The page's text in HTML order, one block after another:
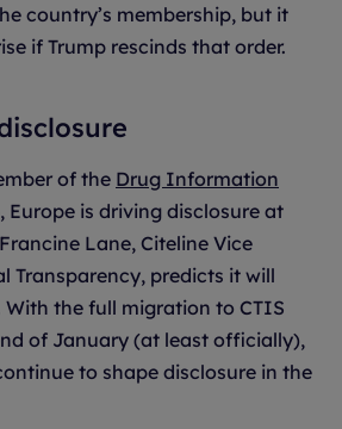
country’s membership, but it
if Trump rescinds that order.
of the Drug Information
Europe is driving disclosure at
Lane, Citeline Vice
Transparency, predicts it will
the full migration to CTIS
of January (at least officially),
to shape disclosure in the